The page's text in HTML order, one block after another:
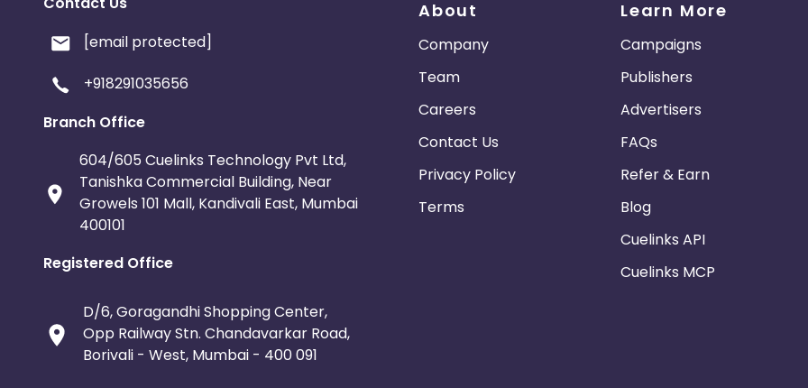
[email protected]
+918291035656
Branch Office
604/605 Cuelinks Technology Pvt Ltd,
Tanishka Commercial Building, Near
Growels 101 Mall, Kandivali East, Mumbai
400101
Registered Office
D/6, Goragandhi Shopping Center,
Opp Railway Stn. Chandavarkar Road,
Borivali - West, Mumbai - 400 091
About
Company
Team
Careers
Contact Us
Privacy Policy
Terms
Learn More
Campaigns
Publishers
Advertisers
FAQs
Refer & Earn
Blog
Cuelinks API
Cuelinks MCP